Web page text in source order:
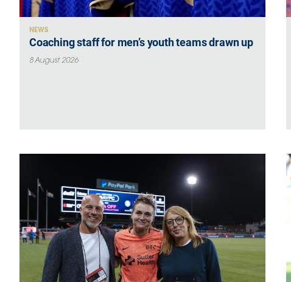
Partners
Social media
NEWS
Coaching staff for men’s youth teams drawn up
8 August 2026